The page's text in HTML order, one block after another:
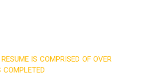
IS COMPRISED OF OVER